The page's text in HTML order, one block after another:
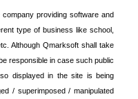
providing software and
type of business like school,
Although Qmarksoft shall take
responsible in case such public
displayed in the site is being
/ superimposed / manipulated